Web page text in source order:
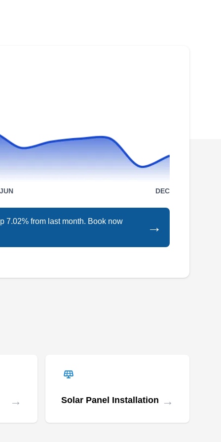
Brel Services LLC is based in Arlington and
services to customers in the area. They replace
flashing, offer pipe collar replacements, soffit or
L&R Contractors
With over two decades of industry experience
JUN DEC
7.02% from last month. Book now
→
→ Solar Panel Installation →